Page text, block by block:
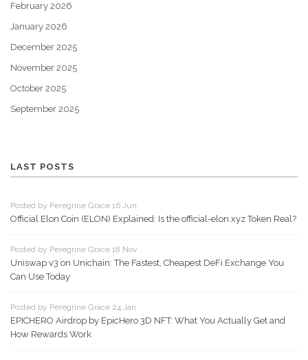
February 2026
January 2026
December 2025
November 2025
October 2025
September 2025
LAST POSTS
Posted by Peregrine Grace 16 Jun
Official Elon Coin (ELON) Explained: Is the official-elon.xyz Token Real?
Posted by Peregrine Grace 18 Nov
Uniswap v3 on Unichain: The Fastest, Cheapest DeFi Exchange You
Can Use Today
Posted by Peregrine Grace 24 Jan
EPICHERO Airdrop by EpicHero 3D NFT: What You Actually Get and
How Rewards Work